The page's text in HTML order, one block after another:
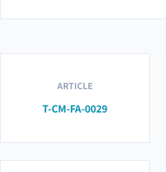
ARTICLE
T-CM-FA-0029